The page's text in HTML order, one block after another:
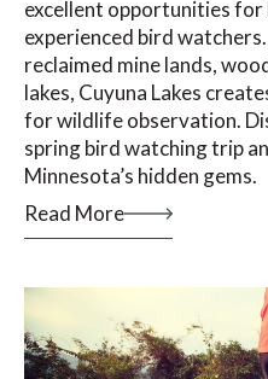
excellent opportunities for
experienced bird
reclaimed mine lands,
lakes, Cuyuna Lakes
for wildlife observation.
spring bird watching trip
Minnesota’s hidden gems.
Read More